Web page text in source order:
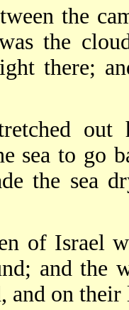
the
the
there;
sea to go
the sea
of Israel
and the
and on their